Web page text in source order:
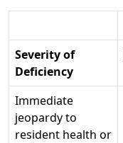
Severity of
Deficiency
Immediate
jeopardy to
resident health or